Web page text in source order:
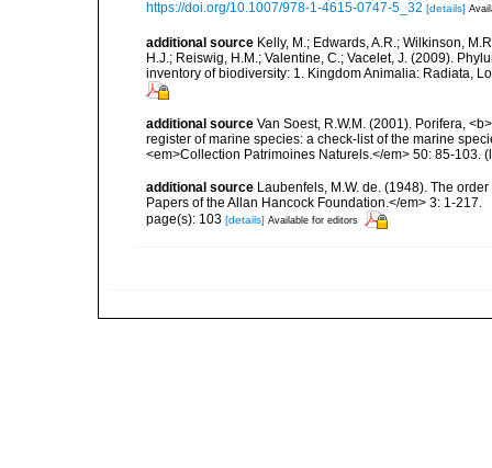
https://doi.org/10.1007/978-1-4615-0747-5_32 [details]
additional source Kelly, M.; Edwards, A.R.; Wilkinson,
H.J.; Reiswig, H.M.; Valentine, C.; Vacelet, J. (2009).
inventory of biodiversity: 1. Kingdom Animalia: Radiata,
additional source Van Soest, R.W.M. (2001). Porifera,
register of marine species: a check-list of the marine
<em>Collection Patrimoines Naturels.</em> 50: 85-103.
additional source Laubenfels, M.W. de. (1948). The
Papers of the Allan Hancock Foundation.</em> 3: 1-217.
page(s): 103 [details] Available for editors